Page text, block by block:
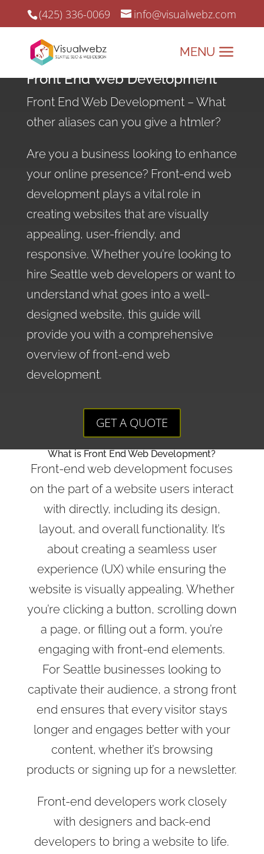
(425) 336-0069 info@visualwebz.com
Front End Web Development
Front End Web Development – What
other aliases can you give a htmler?
Are you a business looking to enhance
your online presence? Front-end web
development plays a vital role in
creating websites that are visually
appealing, user-friendly, and
responsive. Whether you’re looking to
hire Seattle web developers or want to
understand what goes into a well-
designed website, this guide will
provide you with a comprehensive
overview of front-end web
development.
GET A QUOTE
What is Front End Web Development?
Front-end web development focuses
on the part of a website users interact
with directly, including its design,
layout, and overall functionality. It’s
about creating a seamless user
experience (UX) while ensuring the
website is visually appealing. Whether
you’re clicking a button, scrolling down
a page, or filling out a form, you’re
engaging with front-end elements.
For Seattle businesses looking to
captivate their audience, a strong front
end ensures that every visitor stays
longer and engages better with your
content, whether it’s browsing
products or signing up for a newsletter.
Front-end developers work closely
with designers and back-end
developers to bring a website to life.